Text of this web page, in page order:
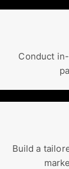
Conduct
Build a